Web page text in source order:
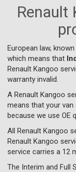
Renault
European law,
which means that
Renault Kangoo
warranty invalid.
A Renault Kangoo
means that your
because we use OE
All Renault Kangoo
Renault Kangoo
service carries a 12
The Interim and Full